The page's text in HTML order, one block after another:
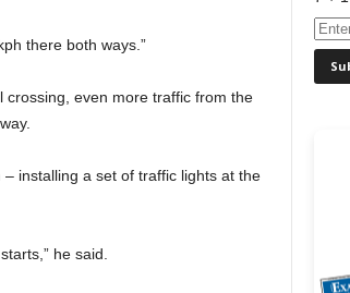
there both ways.”
crossing, even more traffic from the
installing a set of traffic lights at the
he said.